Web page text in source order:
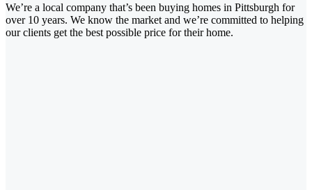
We’re a local company that’s been buying homes in Pittsburgh for
over 10 years. We know the market and we’re committed to helping
our clients get the best possible price for their home.